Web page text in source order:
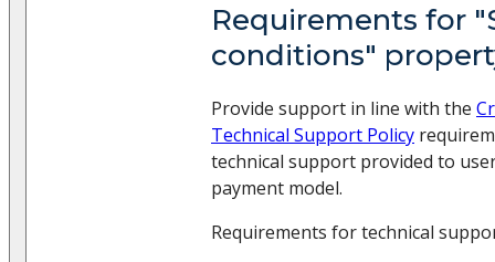
Requirements for
conditions"
Provide support in line with the
Technical Support Policy
technical support provided to
payment model.
Requirements for technical